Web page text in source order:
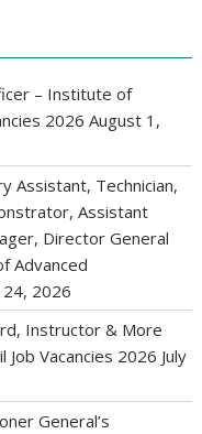
– Institute of
2026 August 1,
Assistant, Technician,
Assistant
Director General
Advanced
24, 2026
Instructor & More
Job Vacancies 2026 July
General’s